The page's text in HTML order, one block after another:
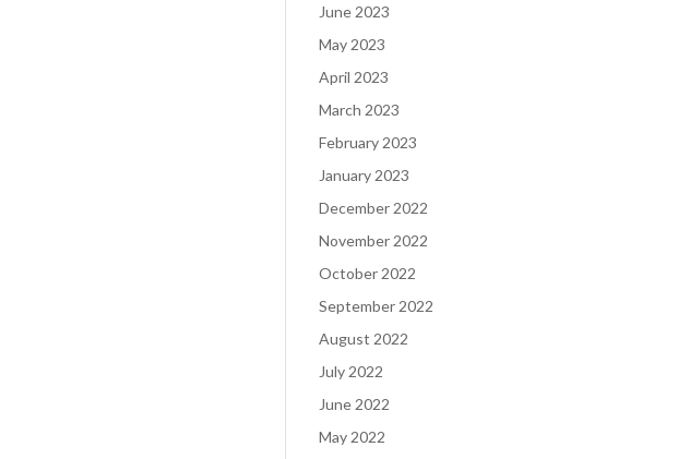
June 2023
May 2023
April 2023
March 2023
February 2023
January 2023
December 2022
November 2022
October 2022
September 2022
August 2022
July 2022
June 2022
May 2022